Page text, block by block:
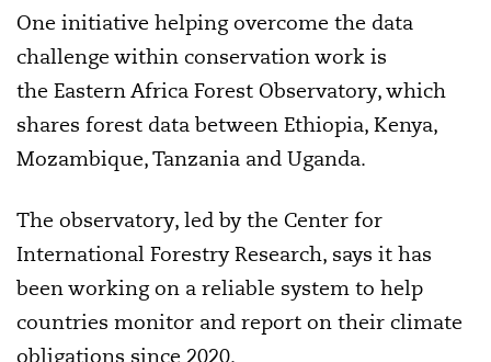
One initiative helping overcome the data
challenge within conservation work is
the Eastern Africa Forest Observatory, which
shares forest data between Ethiopia, Kenya,
Mozambique, Tanzania and Uganda.
The observatory, led by the Center for
International Forestry Research, says it has
been working on a reliable system to help
countries monitor and report on their climate
obligations since 2020.